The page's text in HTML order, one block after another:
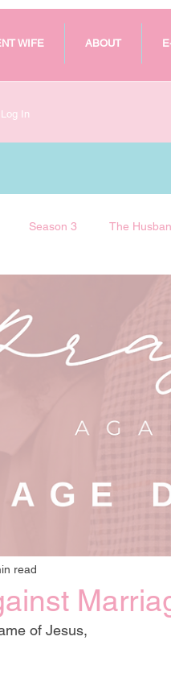
WIFE ABOUT
Log In
Season 3 The
read
of Jesus,